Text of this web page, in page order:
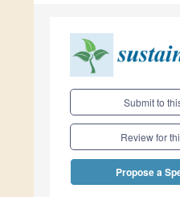
Submit to
Review for
Propose a